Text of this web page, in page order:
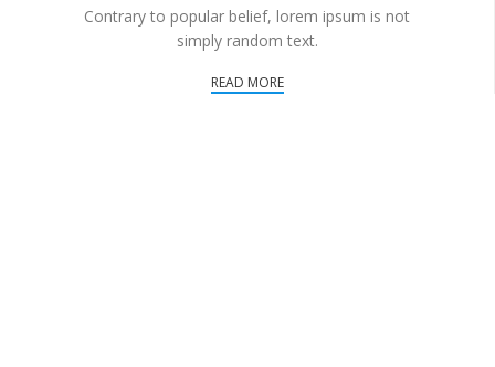
Contrary to popular belief, lorem ipsum is not
simply random text.
READ MORE